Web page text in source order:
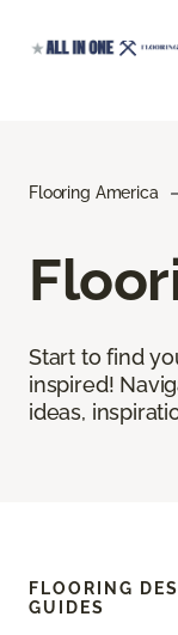
Flooring America
Start to find
inspired!
ideas,
FLOORING
GUIDES